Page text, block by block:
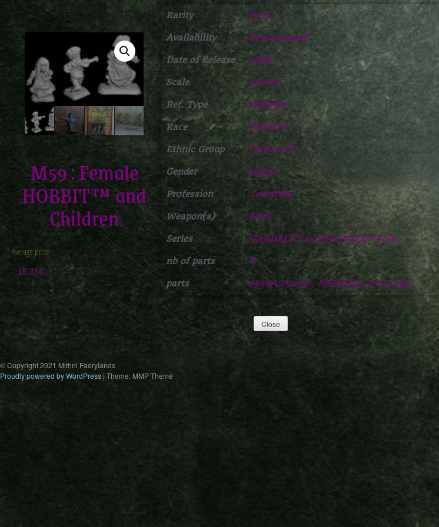
M59 : Female
HOBBIT™ and
Children
Average price
16,35€
Rarity Rare
Availability Discontinued
Date of Release 1988
Scale 32mm
Ref. Type Multiple
Race Hobbit™
Ethnic Group Harfoots™
Gender plural
Profession Townfolk
Weapon(s) None
Series GANDALF™ & THE SHIRE™ Folk
nb of parts 3
parts M59A:Mother, M59B:boy, M59C:girl
© Copyright 2021 Mithril Faerylands
Proudly powered by WordPress | Theme: MMP Theme